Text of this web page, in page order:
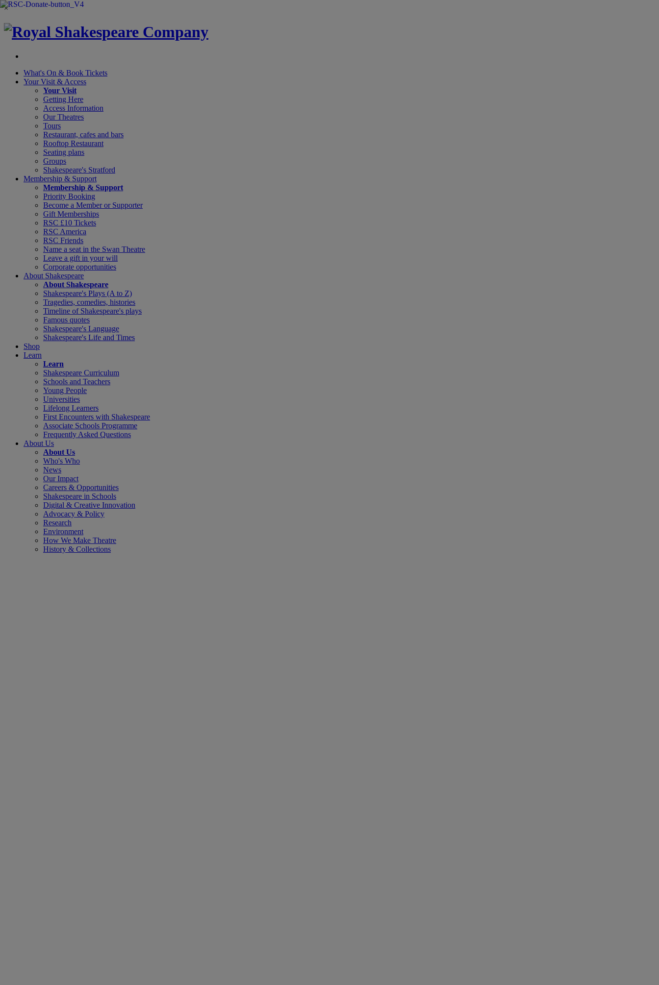
×
What's On & Book Tickets
Your Visit & Access
Your Visit
Getting Here
Access Information
Our Theatres
Tours
Restaurant, cafes and bars
Rooftop Restaurant
Seating plans
Groups
Shakespeare's Stratford
Membership & Support
Membership & Support
Priority Booking
Become a Member or Supporter
Gift Memberships
RSC £10 Tickets
RSC America
RSC Friends
Name a seat in the Swan Theatre
Leave a gift in your will
Corporate opportunities
About Shakespeare
About Shakespeare
Shakespeare's Plays (A to Z)
Tragedies, comedies, histories
Timeline of Shakespeare's plays
Famous quotes
Shakespeare's Language
Shakespeare's Life and Times
Shop
Learn
Learn
Shakespeare Curriculum
Schools and Teachers
Young People
Universities
Lifelong Learners
First Encounters with Shakespeare
Associate Schools Programme
Frequently Asked Questions
About Us
About Us
Who's Who
News
Our Impact
Careers & Opportunities
Shakespeare in Schools
Digital & Creative Innovation
Advocacy & Policy
Research
Environment
How We Make Theatre
History & Collections